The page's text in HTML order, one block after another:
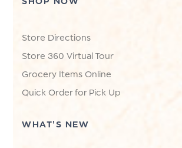
Store Directions
Store 360 Virtual Tour
Grocery Items Online
Quick Order for Pick Up
WHAT'S NEW